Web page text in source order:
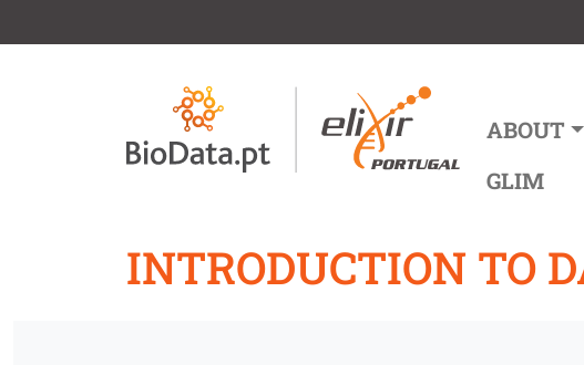
Main
ABOUT
GLIM
INTRODUCTION TO